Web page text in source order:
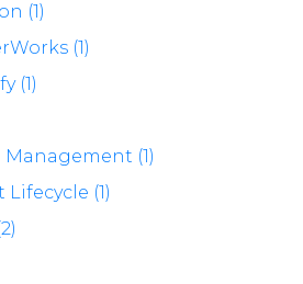
(1)
(1)
(1)
(1)
(1)